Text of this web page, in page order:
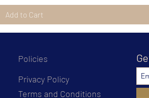
Add to Cart
Policies
Privacy Policy
Terms and Conditions